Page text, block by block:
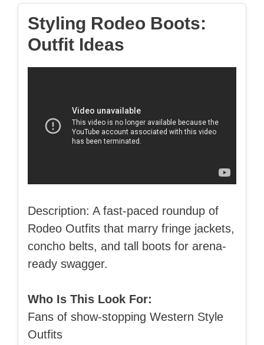
Styling Rodeo Boots:
Outfit Ideas
Description: A fast-paced roundup of
Rodeo Outfits that marry fringe jackets,
concho belts, and tall boots for arena-
ready swagger.
Who Is This Look For:
Fans of show-stopping Western Style
Outfits